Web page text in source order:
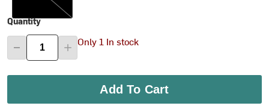
Quantity
Only 1 In stock
Add To Cart